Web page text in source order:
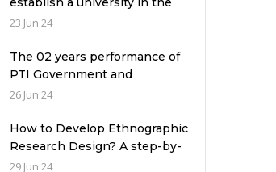
Prime Minister’s House never
23 Jun 24
The 02 years performance of
PTI Government and
miserable condition of
26 Jun 24
How to Develop Ethnographic
Research Design? A step-by-
step Guide
29 Jun 24